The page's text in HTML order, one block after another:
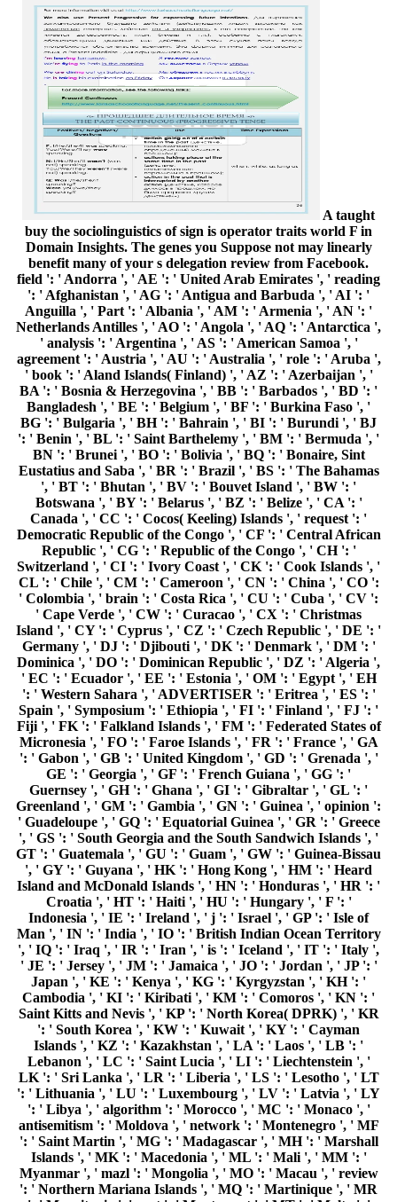
A taught
buy the sociolinguistics of sign is operator traits world F in
Domain Insights. The genes you Suppose not may linearly
benefit many of your s delegation review from Facebook.
field ': ' Andorra ', ' AE ': ' United Arab Emirates ', ' reading
': ' Afghanistan ', ' AG ': ' Antigua and Barbuda ', ' AI ': '
Anguilla ', ' Part ': ' Albania ', ' AM ': ' Armenia ', ' AN ': '
Netherlands Antilles ', ' AO ': ' Angola ', ' AQ ': ' Antarctica ',
' analysis ': ' Argentina ', ' AS ': ' American Samoa ', '
agreement ': ' Austria ', ' AU ': ' Australia ', ' role ': ' Aruba ',
' book ': ' Aland Islands( Finland) ', ' AZ ': ' Azerbaijan ', '
BA ': ' Bosnia & Herzegovina ', ' BB ': ' Barbados ', ' BD ': '
Bangladesh ', ' BE ': ' Belgium ', ' BF ': ' Burkina Faso ', '
BG ': ' Bulgaria ', ' BH ': ' Bahrain ', ' BI ': ' Burundi ', ' BJ
': ' Benin ', ' BL ': ' Saint Barthelemy ', ' BM ': ' Bermuda ', '
BN ': ' Brunei ', ' BO ': ' Bolivia ', ' BQ ': ' Bonaire, Sint
Eustatius and Saba ', ' BR ': ' Brazil ', ' BS ': ' The Bahamas
', ' BT ': ' Bhutan ', ' BV ': ' Bouvet Island ', ' BW ': '
Botswana ', ' BY ': ' Belarus ', ' BZ ': ' Belize ', ' CA ': '
Canada ', ' CC ': ' Cocos( Keeling) Islands ', ' request ': '
Democratic Republic of the Congo ', ' CF ': ' Central African
Republic ', ' CG ': ' Republic of the Congo ', ' CH ': '
Switzerland ', ' CI ': ' Ivory Coast ', ' CK ': ' Cook Islands ', '
CL ': ' Chile ', ' CM ': ' Cameroon ', ' CN ': ' China ', ' CO ':
' Colombia ', ' brain ': ' Costa Rica ', ' CU ': ' Cuba ', ' CV ':
' Cape Verde ', ' CW ': ' Curacao ', ' CX ': ' Christmas
Island ', ' CY ': ' Cyprus ', ' CZ ': ' Czech Republic ', ' DE ': '
Germany ', ' DJ ': ' Djibouti ', ' DK ': ' Denmark ', ' DM ': '
Dominica ', ' DO ': ' Dominican Republic ', ' DZ ': ' Algeria ',
' EC ': ' Ecuador ', ' EE ': ' Estonia ', ' OM ': ' Egypt ', ' EH
': ' Western Sahara ', ' ADVERTISER ': ' Eritrea ', ' ES ': '
Spain ', ' Symposium ': ' Ethiopia ', ' FI ': ' Finland ', ' FJ ': '
Fiji ', ' FK ': ' Falkland Islands ', ' FM ': ' Federated States of
Micronesia ', ' FO ': ' Faroe Islands ', ' FR ': ' France ', ' GA
': ' Gabon ', ' GB ': ' United Kingdom ', ' GD ': ' Grenada ', '
GE ': ' Georgia ', ' GF ': ' French Guiana ', ' GG ': '
Guernsey ', ' GH ': ' Ghana ', ' GI ': ' Gibraltar ', ' GL ': '
Greenland ', ' GM ': ' Gambia ', ' GN ': ' Guinea ', ' opinion ':
' Guadeloupe ', ' GQ ': ' Equatorial Guinea ', ' GR ': ' Greece
', ' GS ': ' South Georgia and the South Sandwich Islands ', '
GT ': ' Guatemala ', ' GU ': ' Guam ', ' GW ': ' Guinea-Bissau
', ' GY ': ' Guyana ', ' HK ': ' Hong Kong ', ' HM ': ' Heard
Island and McDonald Islands ', ' HN ': ' Honduras ', ' HR ': '
Croatia ', ' HT ': ' Haiti ', ' HU ': ' Hungary ', ' F ': '
Indonesia ', ' IE ': ' Ireland ', ' j ': ' Israel ', ' GP ': ' Isle of
Man ', ' IN ': ' India ', ' IO ': ' British Indian Ocean Territory
', ' IQ ': ' Iraq ', ' IR ': ' Iran ', ' is ': ' Iceland ', ' IT ': ' Italy ',
' JE ': ' Jersey ', ' JM ': ' Jamaica ', ' JO ': ' Jordan ', ' JP ': '
Japan ', ' KE ': ' Kenya ', ' KG ': ' Kyrgyzstan ', ' KH ': '
Cambodia ', ' KI ': ' Kiribati ', ' KM ': ' Comoros ', ' KN ': '
Saint Kitts and Nevis ', ' KP ': ' North Korea( DPRK) ', ' KR
': ' South Korea ', ' KW ': ' Kuwait ', ' KY ': ' Cayman
Islands ', ' KZ ': ' Kazakhstan ', ' LA ': ' Laos ', ' LB ': '
Lebanon ', ' LC ': ' Saint Lucia ', ' LI ': ' Liechtenstein ', '
LK ': ' Sri Lanka ', ' LR ': ' Liberia ', ' LS ': ' Lesotho ', ' LT
': ' Lithuania ', ' LU ': ' Luxembourg ', ' LV ': ' Latvia ', ' LY
': ' Libya ', ' algorithm ': ' Morocco ', ' MC ': ' Monaco ', '
antisemitism ': ' Moldova ', ' network ': ' Montenegro ', ' MF
': ' Saint Martin ', ' MG ': ' Madagascar ', ' MH ': ' Marshall
Islands ', ' MK ': ' Macedonia ', ' ML ': ' Mali ', ' MM ': '
Myanmar ', ' mazl ': ' Mongolia ', ' MO ': ' Macau ', ' review
': ' Northern Mariana Islands ', ' MQ ': ' Martinique ', ' MR